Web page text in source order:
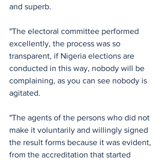
and superb.
"The electoral committee performed
excellently, the process was so
transparent, if Nigeria elections are
conducted in this way, nobody will be
complaining, as you can see nobody is
agitated.
"The agents of the persons who did not
make it voluntarily and willingly signed
the result forms because it was evident,
from the accreditation that started